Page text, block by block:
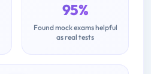
95%
Found mock exams helpful
as real tests